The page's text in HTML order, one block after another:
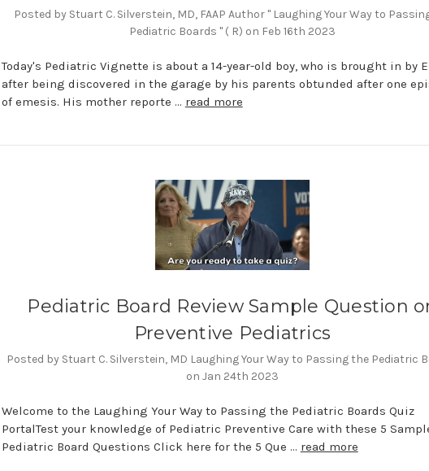
Posted by Stuart C. Silverstein, MD, FAAP Author " Laughing Your Way to
Pediatric Boards " ( R) on Feb 16th 2023
Today's Pediatric Vignette is about a 14-year-old boy, who is brought in by
after being discovered in the garage by his parents obtunded after one
of emesis. His mother reporte … read more
Pediatric Board Review Sample Question
Preventive Pediatrics
Posted by Stuart C. Silverstein, MD Laughing Your Way to Passing the Pediatric
on Jan 24th 2023
Welcome to the Laughing Your Way to Passing the Pediatric Boards Quiz
PortalTest your knowledge of Pediatric Preventive Care with these 5
Pediatric Board Questions Click here for the 5 Que … read more